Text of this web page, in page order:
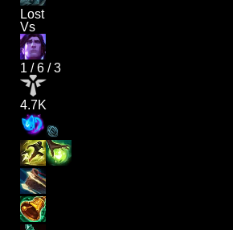
Lost
Vs
1 /6 /3
4.7K